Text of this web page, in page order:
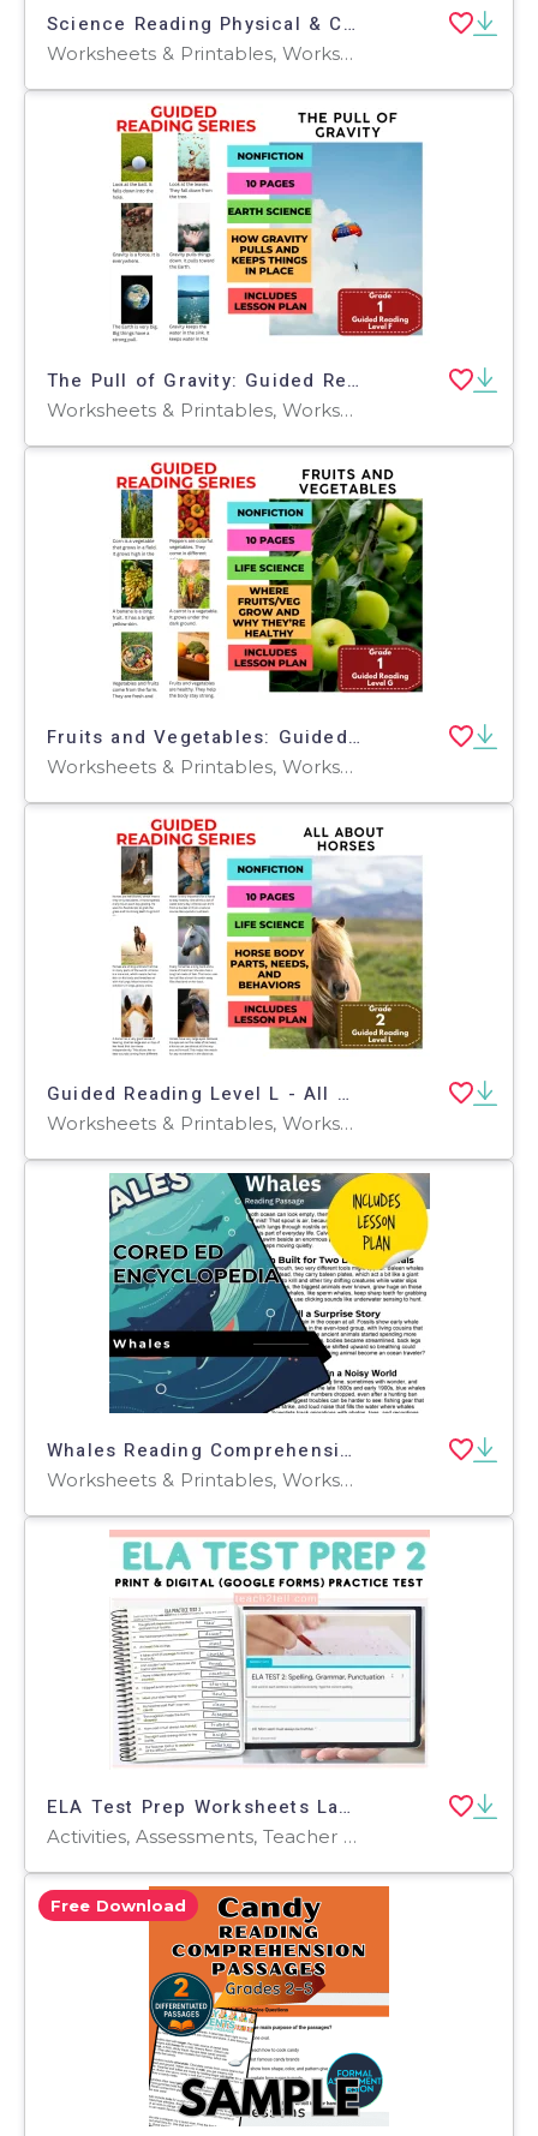
Science Reading Physical & Chemical Properties Presentable PDF
Worksheets & Printables, Worksheets, Centers, Activities, Tests, Quizzes and Tests, Teacher Tools, Quizzes, Assessments
The Pull of Gravity: Guided Reading Level F with Lesson Plan
Worksheets & Printables, Worksheets, Teacher Tools, Centers, Activities, Literacy Readers, Quizzes, Quizzes and Tests, Assessments, Lesson Plans
Fruits and Vegetables: Guided Reading Level G with Lesson Plan
Worksheets & Printables, Worksheets, Teacher Tools, Centers, Activities, Literacy Readers, Quizzes, Quizzes and Tests, Assessments, Lesson Plans
Guided Reading Level L - All About Horses (with Lesson Plan)
Worksheets & Printables, Worksheets, Teacher Tools, Centers, Activities, Literacy Readers, Quizzes, Quizzes and Tests, Assessments, Lesson Plans
Whales Reading Comprehension Passage - Cored Ed Encyclopedia
Worksheets & Printables, Worksheets, Teacher Tools, Centers, Activities, Writing Prompts, Assessments, Quizzes and Tests, Quizzes, Lesson Plans
ELA Test Prep Worksheets Language Arts Review Print & Digital Activity
Activities, Assessments, Teacher Tools, Tests, Quizzes and Tests, Quizzes, Worksheets & Printables, Rubrics
Free Download